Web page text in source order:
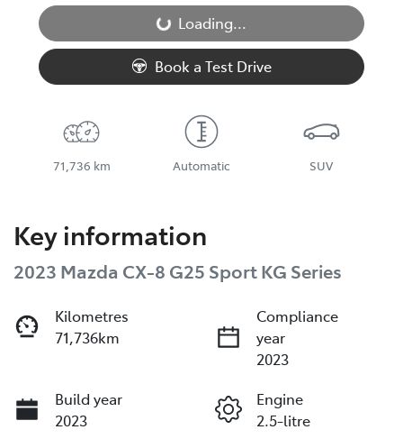
Loading... Loading...
Book a Test Drive
71,736 km Automatic SUV
Key information
2023 Mazda CX-8 G25 Sport KG Series
Kilometres
71,736km
Compliance
year
2023
Build year
2023
Engine
2.5-litre